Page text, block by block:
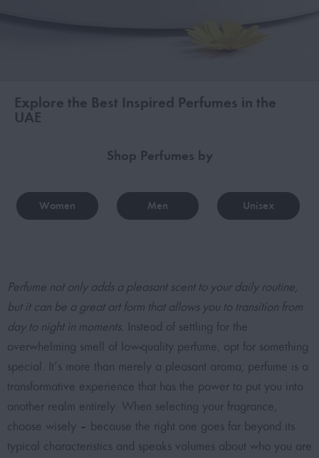
Explore the Best Inspired Perfumes in the
UAE
Shop Perfumes by
Women Men Unisex
Perfume not only adds a pleasant scent to your daily routine,
but it can be a great art form that allows you to transition from
day to night in moments. Instead of settling for the
overwhelming smell of low-quality perfume, opt for something
special. It’s more than merely a pleasant aroma; perfume is a
transformative experience that has the power to put you into
another realm entirely. When selecting your fragrance,
choose wisely – because the right one goes far beyond its
typical characteristics and speaks volumes about who you are